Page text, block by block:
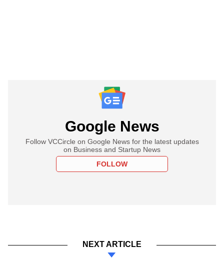
Google News
Follow VCCircle on Google News for the latest updates
on Business and Startup News
FOLLOW
NEXT ARTICLE